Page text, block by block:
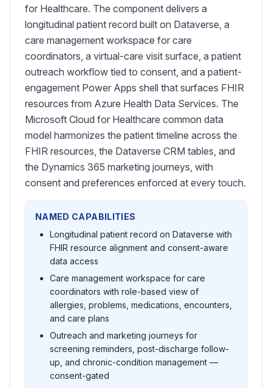
for Healthcare. The component delivers a
longitudinal patient record built on Dataverse, a
care management workspace for care
coordinators, a virtual-care visit surface, a patient
outreach workflow tied to consent, and a patient-
engagement Power Apps shell that surfaces FHIR
resources from Azure Health Data Services. The
Microsoft Cloud for Healthcare common data
model harmonizes the patient timeline across the
FHIR resources, the Dataverse CRM tables, and
the Dynamics 365 marketing journeys, with
consent and preferences enforced at every touch.
NAMED CAPABILITIES
Longitudinal patient record on Dataverse with
FHIR resource alignment and consent-aware
data access
Care management workspace for care
coordinators with role-based view of
allergies, problems, medications, encounters,
and care plans
Outreach and marketing journeys for
screening reminders, post-discharge follow-
up, and chronic-condition management —
consent-gated